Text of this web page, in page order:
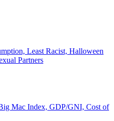
Least Racist, Halloween
Partners
Mac Index, GDP/GNI, Cost of